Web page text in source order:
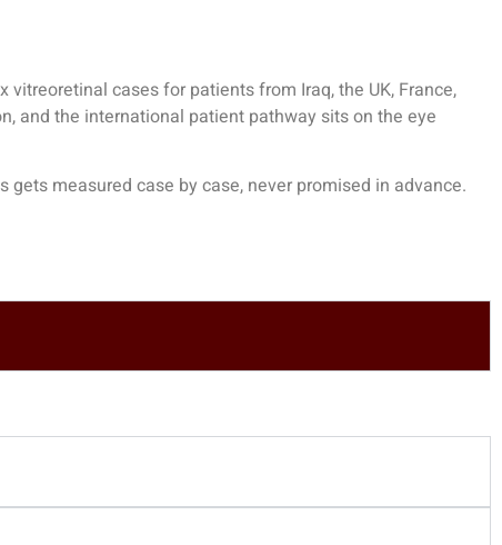
vitreoretinal cases for patients from Iraq, the UK, France,
and the international patient pathway sits on the eye
measured case by case, never promised in advance.